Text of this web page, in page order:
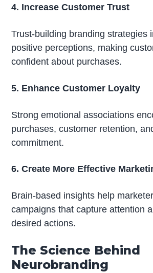
4. Increase Customer Trust
Trust-building branding strategies
positive perceptions, making
confident about purchases.
5. Enhance Customer Loyalty
Strong emotional associations
purchases, customer retention,
commitment.
6. Create More Effective
Brain-based insights help
campaigns that capture attention
desired actions.
The Science Behind
Neurobranding